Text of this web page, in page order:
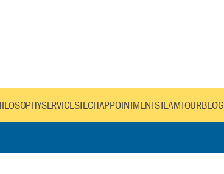
SERVICESTECHAPPOINTMENTSTEAMTOURBLOG